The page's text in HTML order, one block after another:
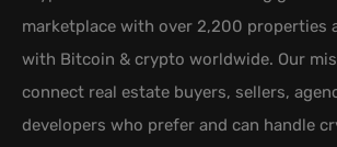
marketplace with over 2,200 properties
with Bitcoin & crypto worldwide. Our
connect real estate buyers, sellers,
developers who prefer and can handle